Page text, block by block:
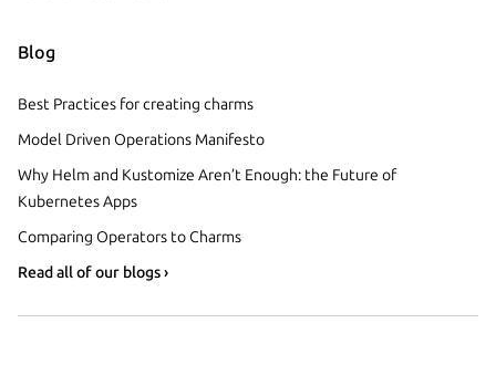
Blog
Best Practices for creating charms
Model Driven Operations Manifesto
Why Helm and Kustomize Aren’t Enough: the Future of
Kubernetes Apps
Comparing Operators to Charms
Read all of our blogs ›